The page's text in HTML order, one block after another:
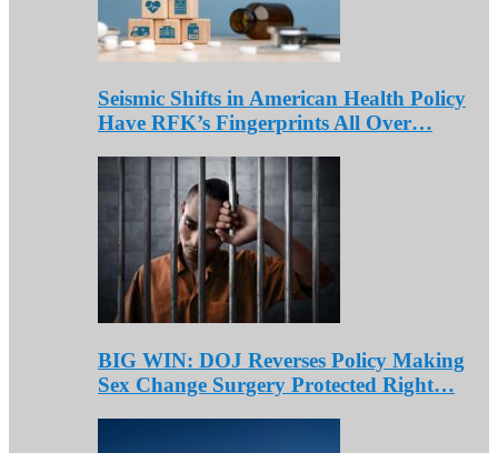
Seismic Shifts in American Health Policy
Have RFK’s Fingerprints All Over…
BIG WIN: DOJ Reverses Policy Making
Sex Change Surgery Protected Right…